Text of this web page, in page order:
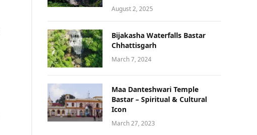
August 2, 2025
Bijakasha Waterfalls Bastar
Chhattisgarh
March 7, 2024
Maa Danteshwari Temple
Bastar – Spiritual & Cultural
Icon
March 27, 2023